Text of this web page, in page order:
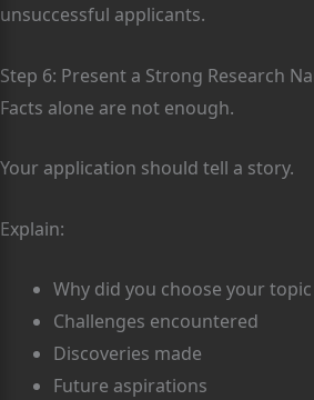
unsuccessful applicants.
Step 6: Present a Strong Research
Facts alone are not enough.
Your application should tell a story.
Explain:
Why did you choose your topic
Challenges encountered
Discoveries made
Future aspirations